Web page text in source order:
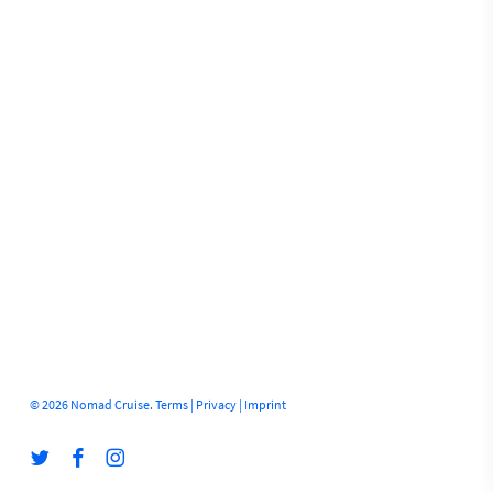
© 2026 Nomad Cruise. Terms| Privacy| Imprint
twitter facebookinstagram